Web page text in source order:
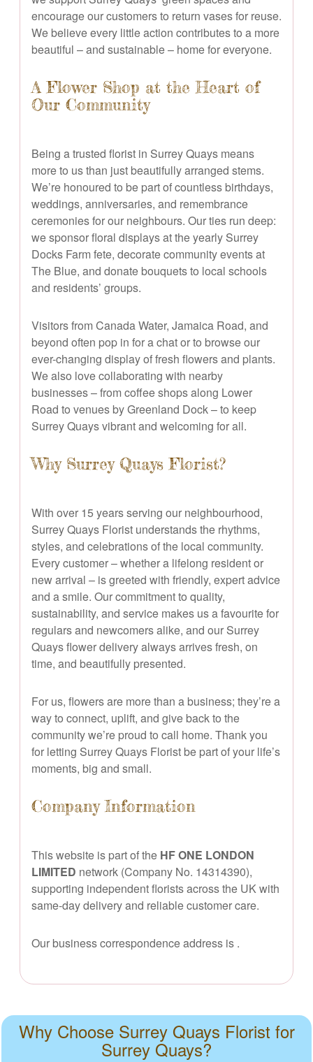
encourage our customers to return vases for reuse.
We believe every little action contributes to a more
beautiful – and sustainable – home for everyone.
A Flower Shop at the Heart of
Our Community
Being a trusted florist in Surrey Quays means
more to us than just beautifully arranged stems.
We’re honoured to be part of countless birthdays,
weddings, anniversaries, and remembrance
ceremonies for our neighbours. Our ties run deep:
we sponsor floral displays at the yearly Surrey
Docks Farm fete, decorate community events at
The Blue, and donate bouquets to local schools
and residents’ groups.
Visitors from Canada Water, Jamaica Road, and
beyond often pop in for a chat or to browse our
ever-changing display of fresh flowers and plants.
We also love collaborating with nearby
businesses – from coffee shops along Lower
Road to venues by Greenland Dock – to keep
Surrey Quays vibrant and welcoming for all.
Why Surrey Quays Florist?
With over 15 years serving our neighbourhood,
Surrey Quays Florist understands the rhythms,
styles, and celebrations of the local community.
Every customer – whether a lifelong resident or
new arrival – is greeted with friendly, expert advice
and a smile. Our commitment to quality,
sustainability, and service makes us a favourite for
regulars and newcomers alike, and our Surrey
Quays flower delivery always arrives fresh, on
time, and beautifully presented.
For us, flowers are more than a business; they’re a
way to connect, uplift, and give back to the
community we’re proud to call home. Thank you
for letting Surrey Quays Florist be part of your life’s
moments, big and small.
Company Information
This website is part of the HF ONE LONDON
LIMITED network (Company No. 14314390),
supporting independent florists across the UK with
same-day delivery and reliable customer care.
Our business correspondence address is .
Why Choose Surrey Quays Florist for
Surrey Quays?